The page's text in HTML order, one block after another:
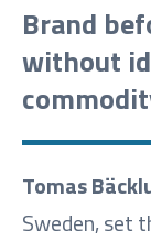
Brand
without
Tomas
Sweden, set